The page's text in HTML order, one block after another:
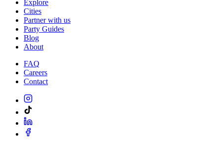
Explore
Cities
Partner with us
Party Guides
Blog
About
FAQ
Careers
Contact